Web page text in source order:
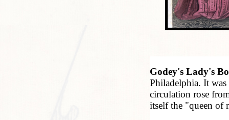
Godey's Lady's
Philadelphia. It
circulation rose
itself the "queen of